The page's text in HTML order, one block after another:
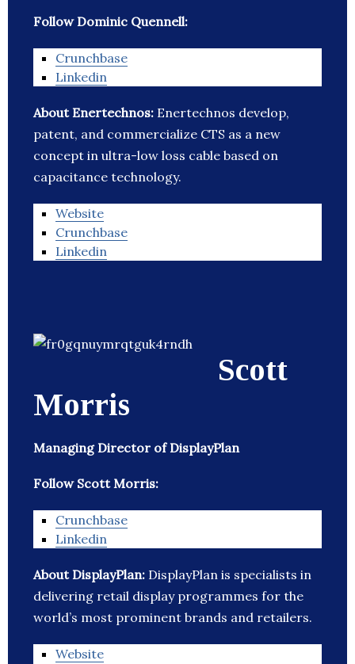
Follow Dominic Quennell:
Crunchbase
Linkedin
About Enertechnos: Enertechnos develop,
patent, and commercialize CTS as a new
concept in ultra-low loss cable based on
capacitance technology.
Website
Crunchbase
Linkedin
Scott
Morris
Managing Director of DisplayPlan
Follow Scott Morris:
Crunchbase
Linkedin
About DisplayPlan: DisplayPlan is specialists in
delivering retail display programmes for the
world’s most prominent brands and retailers.
Website